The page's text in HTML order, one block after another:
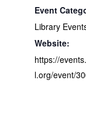
Event
Library
Website:
https://
l.org/event/